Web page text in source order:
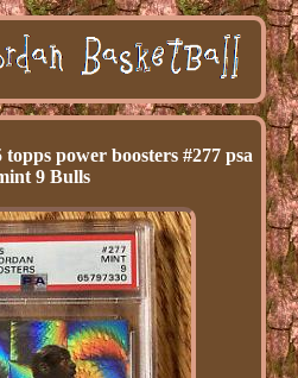
power boosters #277 psa
9 Bulls